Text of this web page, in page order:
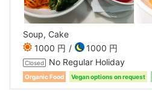
Soup, Cake
1000 円
1000 円
Closed No Regular Holiday
Organic Food Vegan options on request